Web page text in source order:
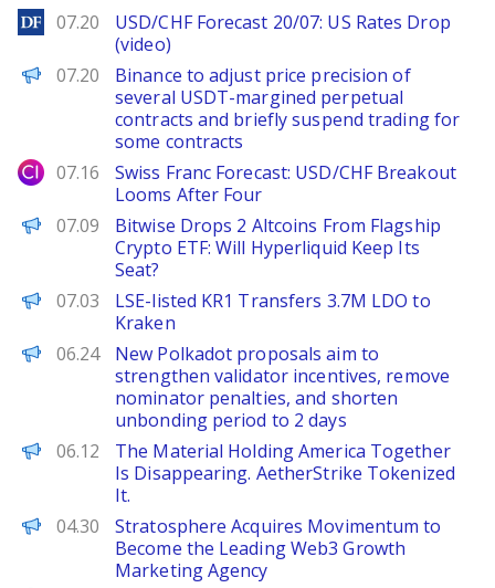
DailyForex
07.20
USD/CHF Forecast 20/07: US Rates Drop
(video)
PANews
07.20
Binance to adjust price precision of
several USDT-margined perpetual
contracts and briefly suspend trading for
some contracts
City Index
07.16
Swiss Franc Forecast: USD/CHF Breakout
Looms After Four
BeInCrypto
07.09
Bitwise Drops 2 Altcoins From Flagship
Crypto ETF: Will Hyperliquid Keep Its
Seat?
PANews
07.03
LSE-listed KR1 Transfers 3.7M LDO to
Kraken
PANews
06.24
New Polkadot proposals aim to
strengthen validator incentives, remove
nominator penalties, and shorten
unbonding period to 2 days
The Defiant
06.12
The Material Holding America Together
Is Disappearing. AetherStrike Tokenized
It.
ChainWire
04.30
Stratosphere Acquires Movimentum to
Become the Leading Web3 Growth
Marketing Agency